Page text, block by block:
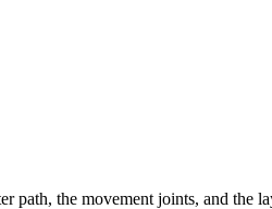
the movement joints, and the